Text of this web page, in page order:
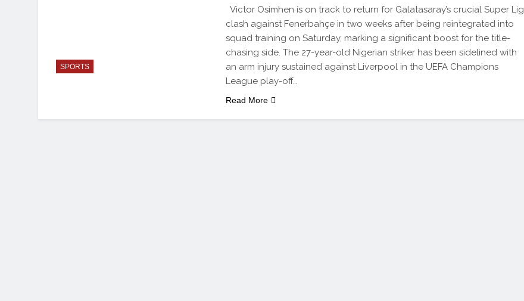
SPORTS
Victor Osimhen is on track to return for Galatasaray’s crucial Super Lig
clash against Fenerbahçe in two weeks after being reintegrated into
squad training on Saturday, marking a significant boost for the title-
chasing side. The 27-year-old Nigerian striker has been sidelined with
an arm injury sustained against Liverpool in the UEFA Champions
League play-off…
Read More